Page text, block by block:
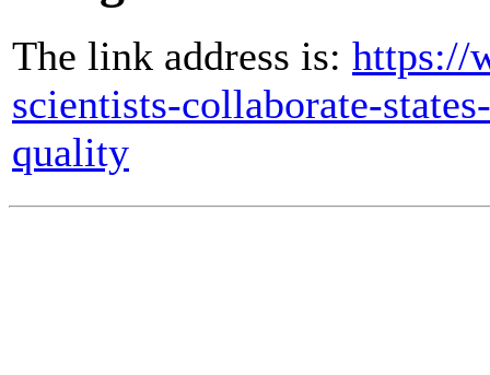
The link address is: https://
scientists-collaborate-
quality